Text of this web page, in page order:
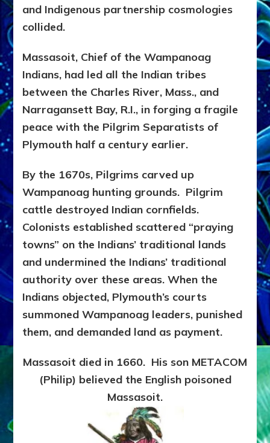
and Indigenous partnership cosmologies
collided.
Massasoit, Chief of the Wampanoag
Indians, had led all the Indian tribes
between the Charles River, Mass., and
Narragansett Bay, R.I., in forging a fragile
peace with the Pilgrim Separatists of
Plymouth half a century earlier.
By the 1670s, Pilgrims carved up
Wampanoag hunting grounds. Pilgrim
cattle destroyed Indian cornfields.
Colonists established scattered “praying
towns” on the Indians’ traditional lands
and undermined the Indians’ traditional
authority over these areas. When the
Indians objected, Plymouth’s courts
summoned Wampanoag leaders, punished
them, and demanded land as payment.
Massasoit died in 1660. His son METACOM
(Philip) believed the English poisoned
Massasoit.